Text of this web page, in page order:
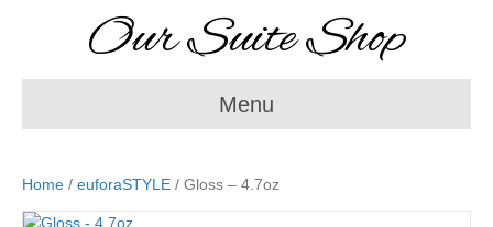
Our Suite Shop
Menu
Home / euforaSTYLE / Gloss – 4.7oz